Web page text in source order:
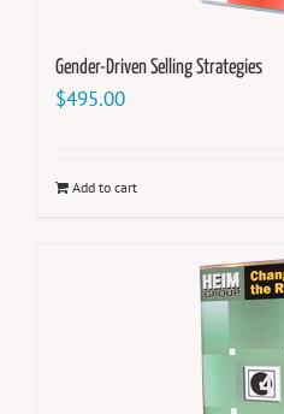
Gender-Driven Selling Strategies
$495.00
Add to cart